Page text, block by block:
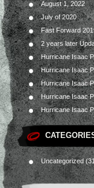
August 1, 2022
July of 2020
Fast Forward
2 years later
Hurricane Isaac
Hurricane Isaac
Hurricane Isaac
Hurricane Isaac
Hurricane Isaac
Uncategorized